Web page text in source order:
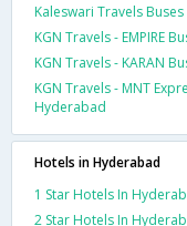
Kaleswari Travels
KGN Travels - EMPIRE
KGN Travels - KARAN
KGN Travels - MNT
Hyderabad
Hotels in Hyderabad
1 Star Hotels In
2 Star Hotels In